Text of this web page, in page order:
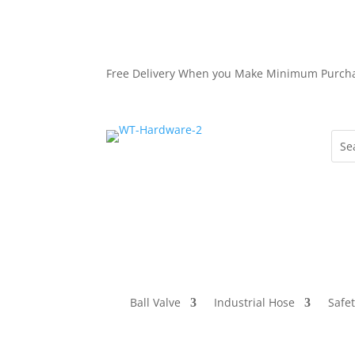
Free Delivery When you Make Minimum
Ball Valve Industrial Hose